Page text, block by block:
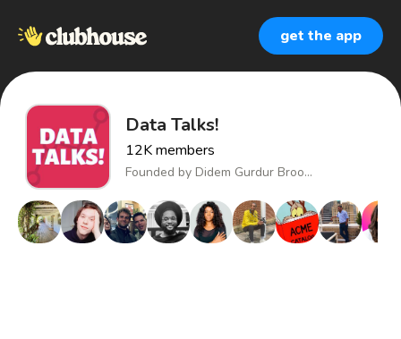
get the app
Data Talks!
12Kmembers
Founded by Didem Gurdur Broo...